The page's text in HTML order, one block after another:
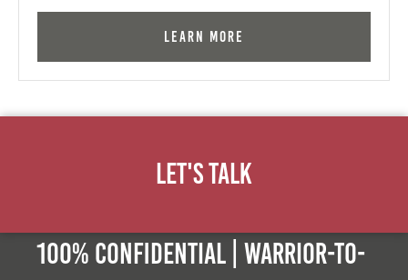
Learn More
Let's Talk
100% Confidential | Warrior-to-